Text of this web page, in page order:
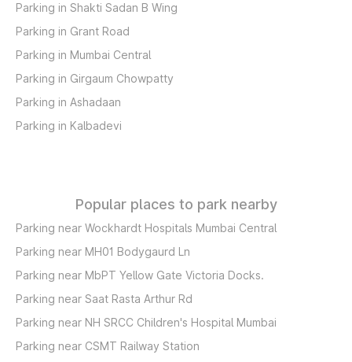
Parking in Shakti Sadan B Wing
Parking in Grant Road
Parking in Mumbai Central
Parking in Girgaum Chowpatty
Parking in Ashadaan
Parking in Kalbadevi
Popular places to park nearby
Parking near Wockhardt Hospitals Mumbai Central
Parking near MH01 Bodygaurd Ln
Parking near MbPT Yellow Gate Victoria Docks.
Parking near Saat Rasta Arthur Rd
Parking near NH SRCC Children's Hospital Mumbai
Parking near CSMT Railway Station